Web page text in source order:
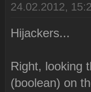
24.02.2012,
Hijackers...
Right, looking
(boolean) on